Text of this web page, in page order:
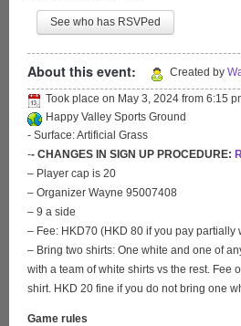
See who has RSVPed
About this event: Created by
Took place on May 3, 2024 from 6:15
Happy Valley Sports Ground
- Surface: Artificial Grass
-- CHANGES IN SIGN UP PROCEDURE:
– Player cap is 20
– Organizer Wayne 95007408
– 9 a side
– Fee: HKD70 (HKD 80 if you pay partially
– Bring two shirts: One white and one of
with a team of white shirts vs the rest. Fee
shirt. HKD 20 fine if you do not bring one
Game rules